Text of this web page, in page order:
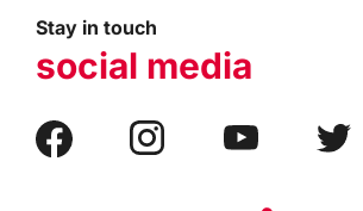
Stay in touch
social media